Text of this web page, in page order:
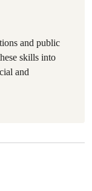
and public
skills into
and